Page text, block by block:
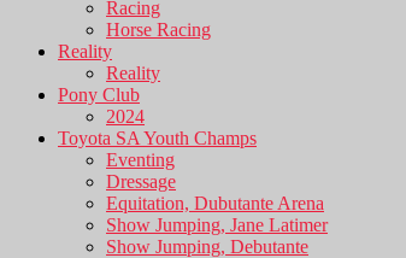
Racing
Horse Racing
Reality
Reality
Pony Club
2024
Toyota SA Youth Champs
Eventing
Dressage
Equitation, Dubutante Arena
Show Jumping, Jane Latimer
Show Jumping, Debutante